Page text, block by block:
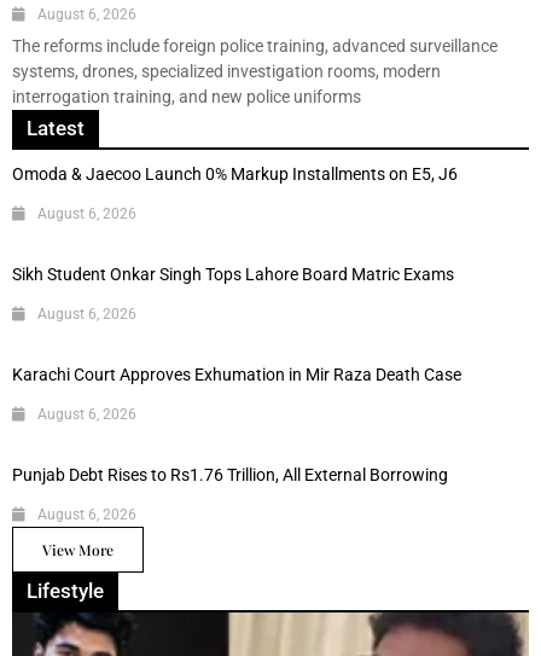
August 6, 2026
The reforms include foreign police training, advanced surveillance
systems, drones, specialized investigation rooms, modern
interrogation training, and new police uniforms
Latest
Omoda & Jaecoo Launch 0% Markup Installments on E5, J6
August 6, 2026
Sikh Student Onkar Singh Tops Lahore Board Matric Exams
August 6, 2026
Karachi Court Approves Exhumation in Mir Raza Death Case
August 6, 2026
Punjab Debt Rises to Rs1.76 Trillion, All External Borrowing
August 6, 2026
View More
Lifestyle